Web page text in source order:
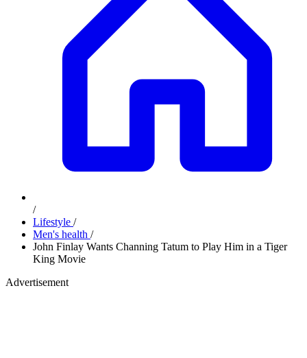
/
Lifestyle /
Men's health /
John Finlay Wants Channing Tatum to Play Him in a Tiger
King Movie
Advertisement